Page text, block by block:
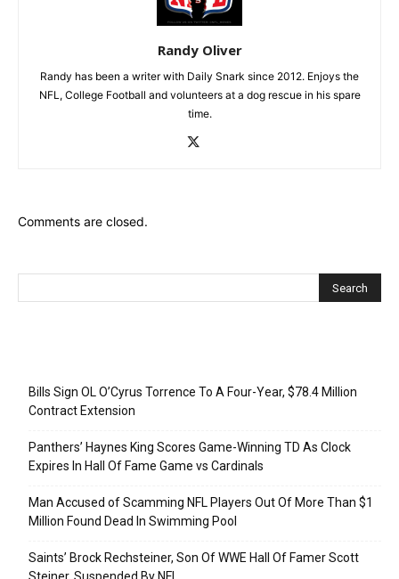
Randy Oliver
Randy has been a writer with Daily Snark since 2012. Enjoys the
NFL, College Football and volunteers at a dog rescue in his spare
time.
Comments are closed.
Bills Sign OL O’Cyrus Torrence To A Four-Year, $78.4 Million
Contract Extension
Panthers’ Haynes King Scores Game-Winning TD As Clock
Expires In Hall Of Fame Game vs Cardinals
Man Accused of Scamming NFL Players Out Of More Than $1
Million Found Dead In Swimming Pool
Saints’ Brock Rechsteiner, Son Of WWE Hall Of Famer Scott
Steiner, Suspended By NFL